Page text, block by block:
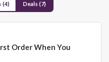
(4) Deals (7)
Order When You